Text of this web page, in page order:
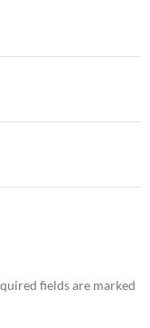
fields are marked